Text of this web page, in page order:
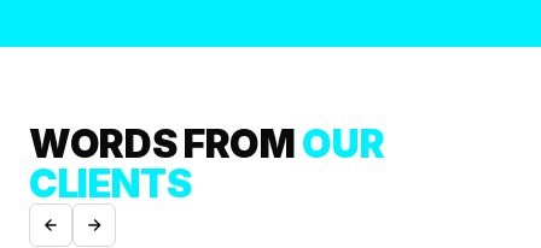
WORDS FROMOUR
CLIENTS